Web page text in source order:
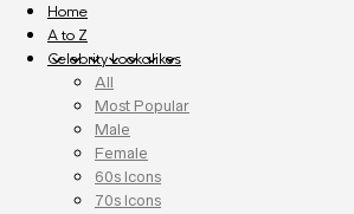
Home
A to Z
Celebrity Lookalikes
All
Most Popular
Male
Female
60s Icons
70s Icons